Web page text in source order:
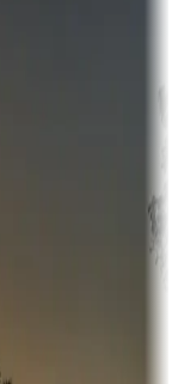
lakes, rivers, or